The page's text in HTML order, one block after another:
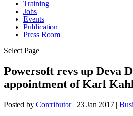
Training
Jobs
Events
Publication
Press Room
Select Page
Powersoft revs up Deva
appointment of Karl
Posted by Contributor| 23 Jan 2017 |